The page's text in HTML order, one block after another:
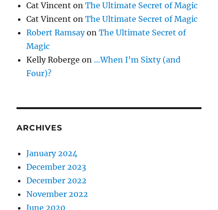
Cat Vincent onThe Ultimate Secret of Magic
Cat Vincent onThe Ultimate Secret of Magic
Robert RamsayonThe Ultimate Secret of
Magic
Kelly Roberge on …When I’m Sixty (and
Four)?
ARCHIVES
January 2024
December 2023
December 2022
November 2022
June 2020